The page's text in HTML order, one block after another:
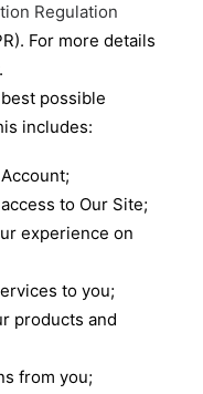
Regulation
For more details
possible
includes:
to Our Site;
experience on
to you;
products and
from you;